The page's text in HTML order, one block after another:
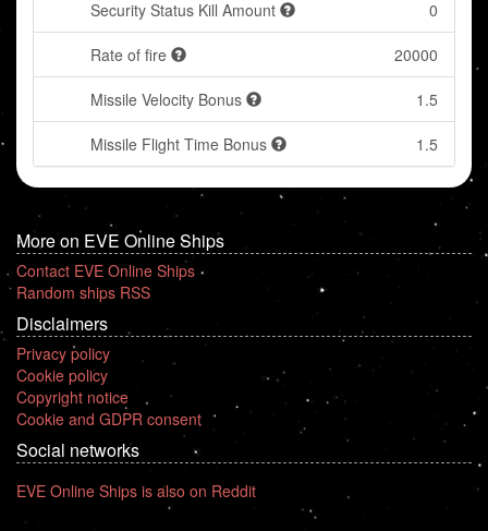
Security Status Kill Amount 0
Rate of fire 20000
Missile Velocity Bonus 1.5
Missile Flight Time Bonus 1.5
More on EVE Online Ships
Contact EVE Online Ships
Random ships RSS
Disclaimers
Privacy policy
Cookie policy
Copyright notice
Cookie and GDPR consent
Social networks
EVE Online Ships is also on Reddit